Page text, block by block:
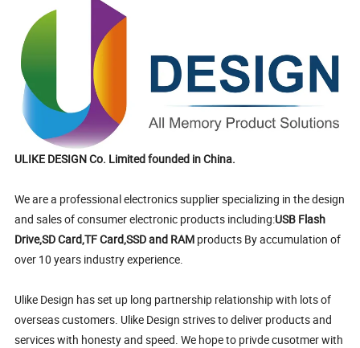
ULIKE DESIGN Co. Limited founded in China.
We are a professional electronics supplier specializing in the design
and sales of consumer electronic products including:USB Flash
Drive,SD Card,TF Card,SSD and RAM products By accumulation of
over 10 years industry experience.
Ulike Design has set up long partnership relationship with lots of
overseas customers. Ulike Design strives to deliver products and
services with honesty and speed. We hope to privde cusotmer with